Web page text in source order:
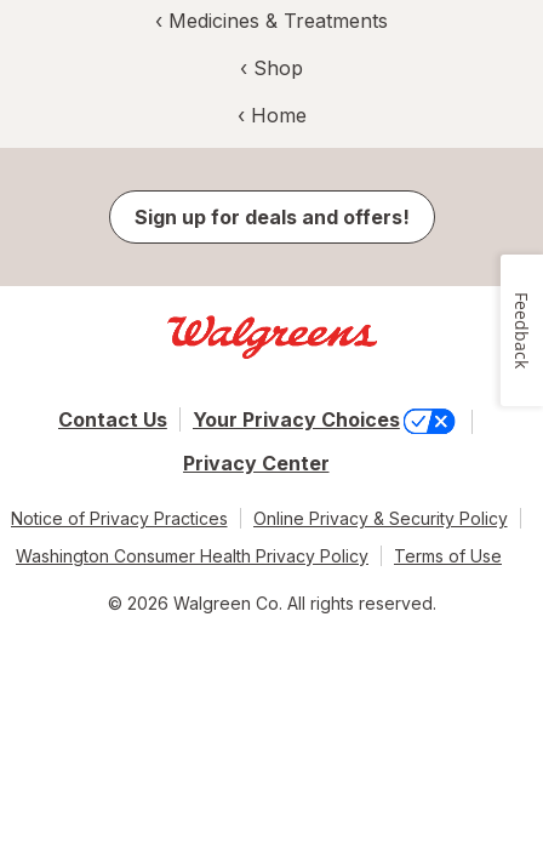
‹ Medicines & Treatments
‹ Shop
‹ Home
Sign up for deals and offers!
Contact Us
Your Privacy Choices
Privacy Center
Notice of Privacy Practices
Online Privacy & Security Policy
Washington Consumer Health Privacy Policy
Terms of Use
© 2026 Walgreen Co. All rights reserved.
Feedback